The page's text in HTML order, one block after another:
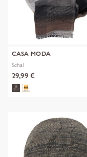
CASA MODA
Schal
29,99 €